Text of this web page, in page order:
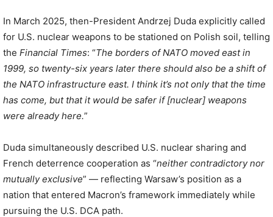
In March 2025, then-President Andrzej Duda explicitly called
for U.S. nuclear weapons to be stationed on Polish soil, telling
the Financial Times: “The borders of NATO moved east in
1999, so twenty-six years later there should also be a shift of
the NATO infrastructure east. I think it’s not only that the time
has come, but that it would be safer if [nuclear] weapons
were already here.”
Duda simultaneously described U.S. nuclear sharing and
French deterrence cooperation as “neither contradictory nor
mutually exclusive” — reflecting Warsaw’s position as a
nation that entered Macron’s framework immediately while
pursuing the U.S. DCA path.